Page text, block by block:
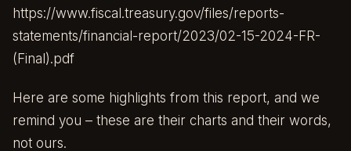
https://www.fiscal.treasury.gov/files/reports-
statements/financial-report/2023/02-15-2024-FR-
(Final).pdf
Here are some highlights from this report, and we
remind you – these are their charts and their words,
not ours.